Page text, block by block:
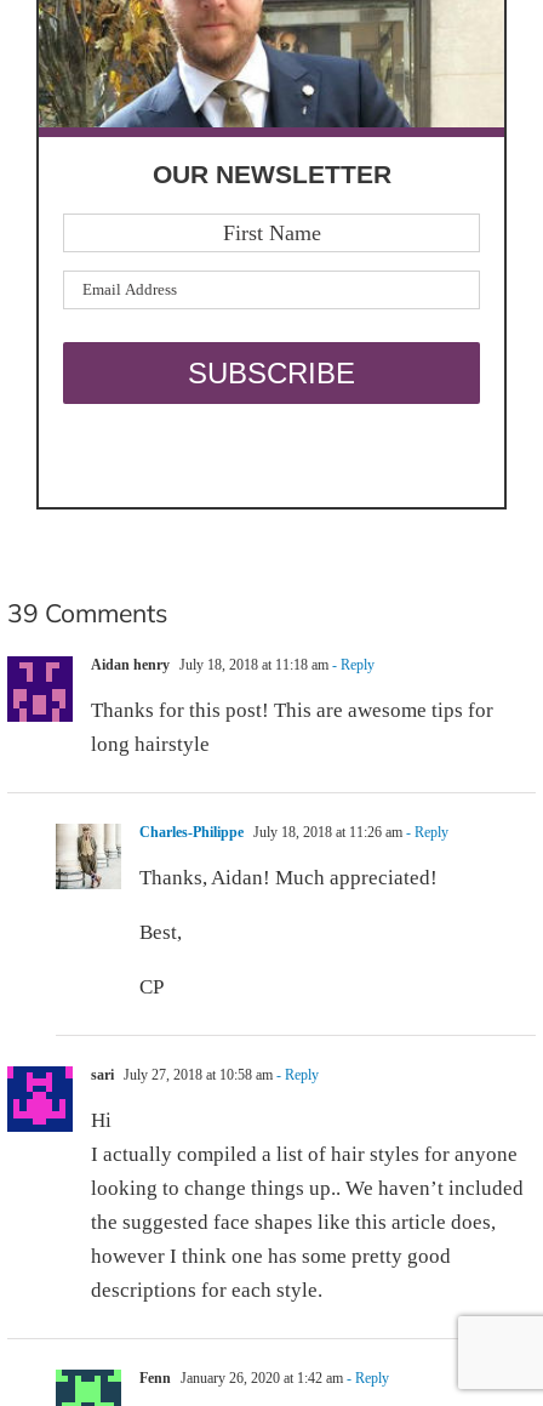
OUR NEWSLETTER
39 Comments
Aidan henry July 18, 2018 at 11:18 am - Reply
Thanks for this post! This are awesome tips for
long hairstyle
Charles-Philippe July 18, 2018 at 11:26 am - Reply
Thanks, Aidan! Much appreciated!
Best,
CP
sari July 27, 2018 at 10:58 am - Reply
Hi
I actually compiled a list of hair styles for anyone
looking to change things up.. We haven’t included
the suggested face shapes like this article does,
however I think one has some pretty good
descriptions for each style.
Fenn January 26, 2020 at 1:42 am - Reply